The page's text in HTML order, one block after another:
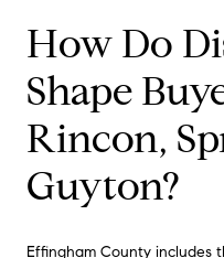
How Do
Shape
Rincon,
Guyton?
Effingham County includes